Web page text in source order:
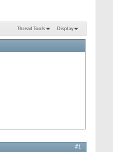
Thread Tools Display
#1